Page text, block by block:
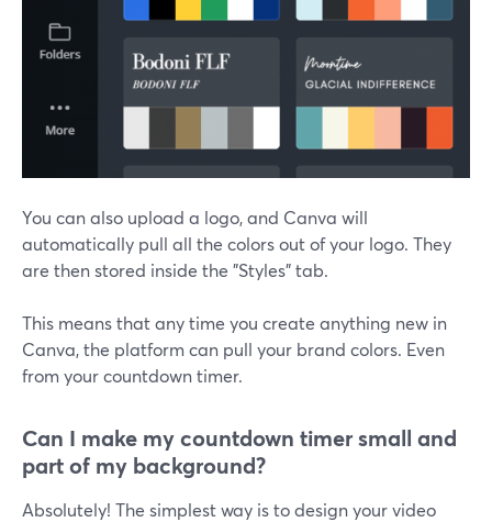
You can also upload a logo, and Canva will
automatically pull all the colors out of your logo. They
are then stored inside the "Styles" tab.
This means that any time you create anything new in
Canva, the platform can pull your brand colors. Even
from your countdown timer.
Can I make my countdown timer small and
part of my background?
Absolutely! The simplest way is to design your video